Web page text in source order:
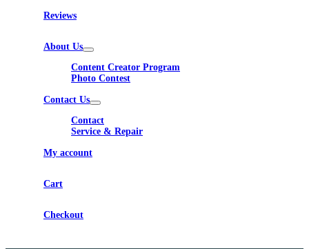
Reviews
About Us
Content Creator Program
Photo Contest
Contact Us
Contact
Service & Repair
My account
Cart
Checkout